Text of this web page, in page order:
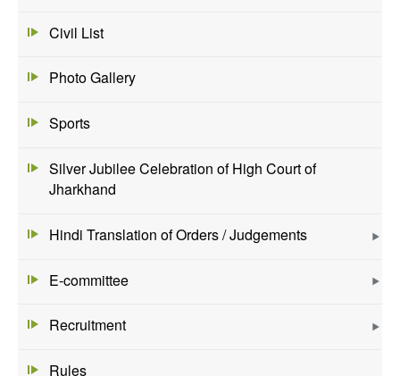
Civil List
Photo Gallery
Sports
Silver Jubilee Celebration of High Court of
Jharkhand
Hindi Translation of Orders / Judgements
E-committee
Recruitment
Rules